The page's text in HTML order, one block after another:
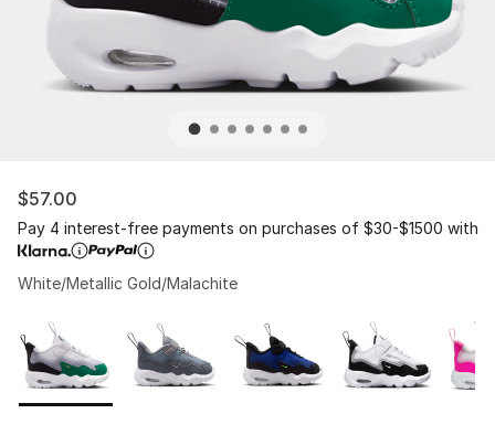
$57.00
Pay 4 interest-free payments on purchases of $30-$1500 with
White/Metallic Gold/Malachite